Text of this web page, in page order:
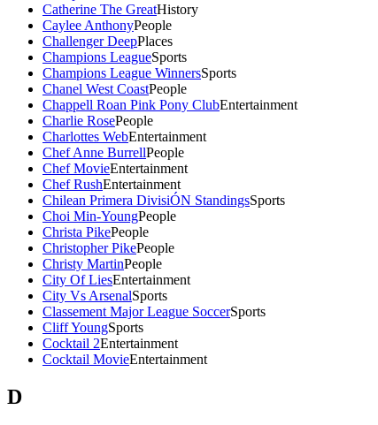
Catherine The GreatHistory
Caylee AnthonyPeople
Challenger DeepPlaces
Champions LeagueSports
Champions League WinnersSports
Chanel West CoastPeople
Chappell Roan Pink Pony ClubEntertainment
Charlie RosePeople
Charlottes WebEntertainment
Chef Anne BurrellPeople
Chef MovieEntertainment
Chef RushEntertainment
Chilean Primera DivisiÓN StandingsSports
Choi Min-YoungPeople
Christa PikePeople
Christopher PikePeople
Christy MartinPeople
City Of LiesEntertainment
City Vs ArsenalSports
Classement Major League SoccerSports
Cliff YoungSports
Cocktail 2Entertainment
Cocktail MovieEntertainment
D